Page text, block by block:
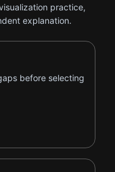
practice,
explanation.
before selecting